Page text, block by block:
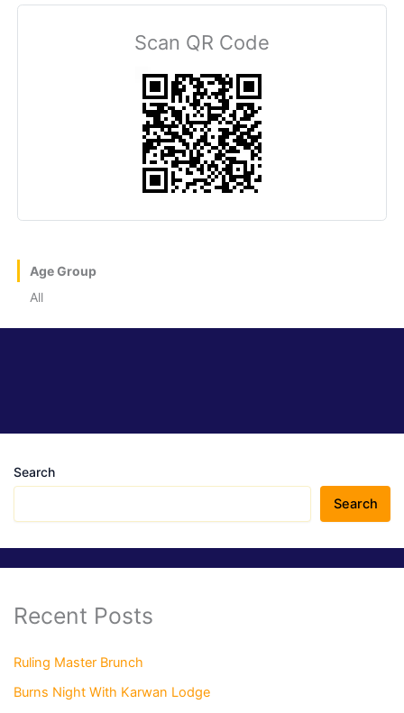
Scan QR Code
Age Group
All
Search
Search
Recent Posts
Ruling Master Brunch
Burns Night With Karwan Lodge